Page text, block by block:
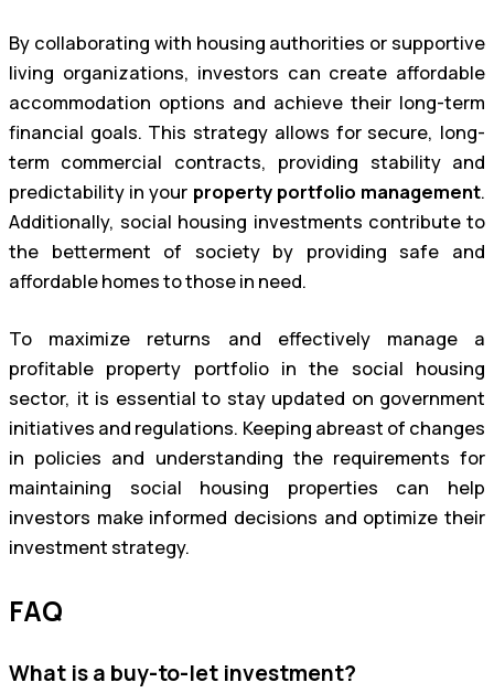
By collaborating with housing authorities or supportive
living organizations, investors can create affordable
accommodation options and achieve their long-term
financial goals. This strategy allows for secure, long-
term commercial contracts, providing stability and
predictability in your property portfolio management.
Additionally, social housing investments contribute to
the betterment of society by providing safe and
affordable homes to those in need.
To maximize returns and effectively manage a
profitable property portfolio in the social housing
sector, it is essential to stay updated on government
initiatives and regulations. Keeping abreast of changes
in policies and understanding the requirements for
maintaining social housing properties can help
investors make informed decisions and optimize their
investment strategy.
FAQ
What is a buy-to-let investment?